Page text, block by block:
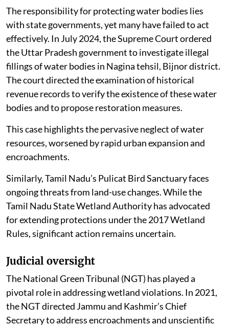
The responsibility for protecting water bodies lies
with state governments, yet many have failed to act
effectively. In July 2024, the Supreme Court ordered
the Uttar Pradesh government to investigate illegal
fillings of water bodies in Nagina tehsil, Bijnor district.
The court directed the examination of historical
revenue records to verify the existence of these water
bodies and to propose restoration measures.
This case highlights the pervasive neglect of water
resources, worsened by rapid urban expansion and
encroachments.
Similarly, Tamil Nadu’s Pulicat Bird Sanctuary faces
ongoing threats from land-use changes. While the
Tamil Nadu State Wetland Authority has advocated
for extending protections under the 2017 Wetland
Rules, significant action remains uncertain.
Judicial oversight
The National Green Tribunal (NGT) has played a
pivotal role in addressing wetland violations. In 2021,
the NGT directed Jammu and Kashmir’s Chief
Secretary to address encroachments and unscientific